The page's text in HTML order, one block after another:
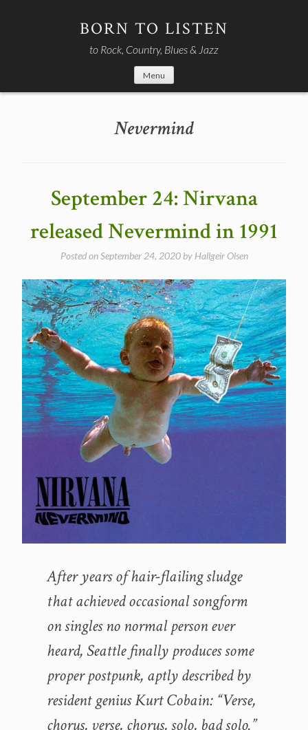
BORN TO LISTEN
to Rock, Country, Blues & Jazz
Menu
Nevermind
September 24: Nirvana
released Nevermind in 1991
Posted onSeptember 24, 2020by Hallgeir Olsen
After years of hair-flailing sludge
that achieved occasional songform
on singles no normal person ever
heard, Seattle finally produces some
proper postpunk, aptly described by
resident genius Kurt Cobain: “Verse,
chorus, verse, chorus, solo, bad solo.”